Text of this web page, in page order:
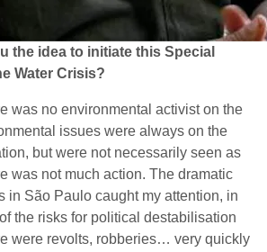
the idea to initiate this Special
Water Crisis?
was no environmental activist on the
issues were always on the
but were not necessarily seen as
was not much action. The dramatic
in São Paulo caught my attention, in
the risks for political destabilisation
were revolts, robberies… very quickly